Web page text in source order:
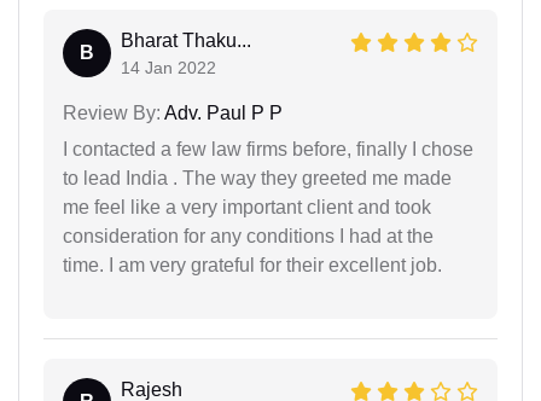
B
Bharat Thaku...
14 Jan 2022
Review By: Adv. Paul P P
I contacted a few law firms before, finally I chose
to lead India . The way they greeted me made
me feel like a very important client and took
consideration for any conditions I had at the
time. I am very grateful for their excellent job.
Rajesh